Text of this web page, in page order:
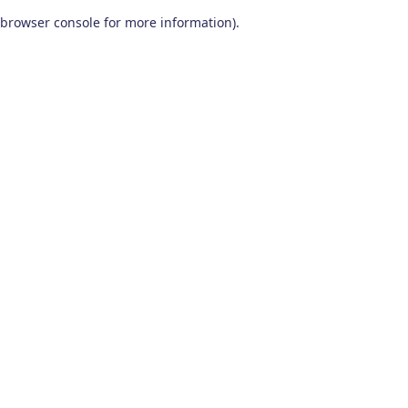
browser console for more information).